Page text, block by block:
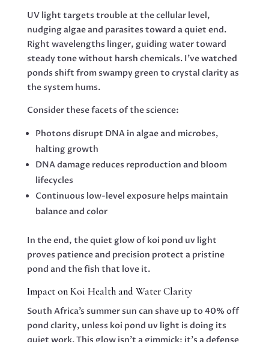
UV light targets trouble at the cellular level,
nudging algae and parasites toward a quiet end.
Right wavelengths linger, guiding water toward
steady tone without harsh chemicals. I’ve watched
ponds shift from swampy green to crystal clarity as
the system hums.
Consider these facets of the science:
Photons disrupt DNA in algae and microbes,
halting growth
DNA damage reduces reproduction and bloom
lifecycles
Continuous low-level exposure helps maintain
balance and color
In the end, the quiet glow of koi pond uv light
proves patience and precision protect a pristine
pond and the fish that love it.
Impact on Koi Health and Water Clarity
South Africa’s summer sun can shave up to 40% off
pond clarity, unless koi pond uv light is doing its
quiet work. This glow isn’t a gimmick; it’s a defense